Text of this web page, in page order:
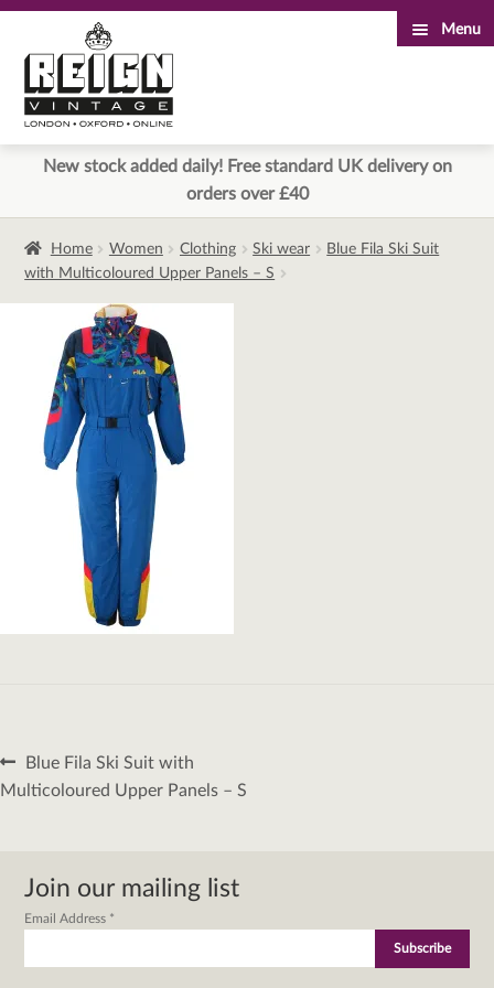
to
navigation
to
content
Menu
New stock added daily! Free standard UK delivery on
orders over £40
Home Women Clothing Ski wear
Blue Fila Ski Suit
with Multicoloured Upper Panels – S
Post
navigation
Previous
post:
Blue Fila Ski Suit with
Multicoloured Upper Panels – S
Join our mailing list
Email Address *